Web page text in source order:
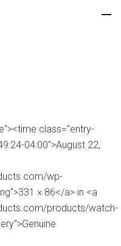
class="entry-
04:00">August 22,
wp-
× 86</a> in <a
products/watch-